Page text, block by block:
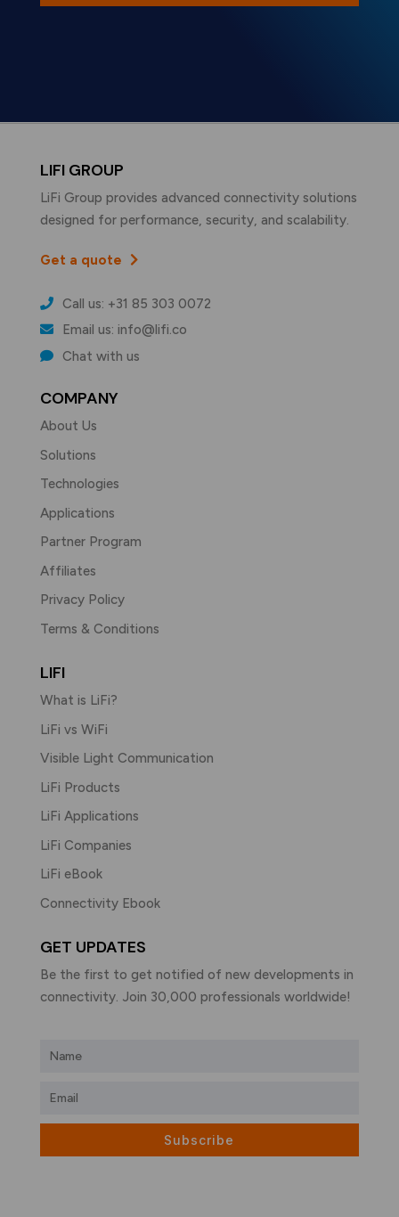
LIFI GROUP
LiFi Group provides advanced connectivity solutions
designed for performance, security, and scalability.
Get a quote
Call us: +31 85 303 0072
Email us: info@lifi.co
Chat with us
COMPANY
About Us
Solutions
Technologies
Applications
Partner Program
Affiliates
Privacy Policy
Terms & Conditions
LIFI
What is LiFi?
LiFi vs WiFi
Visible Light Communication
LiFi Products
LiFi Applications
LiFi Companies
LiFi eBook
Connectivity Ebook
GET UPDATES
Be the first to get notified of new developments in
connectivity. Join 30,000 professionals worldwide!
Subscribe